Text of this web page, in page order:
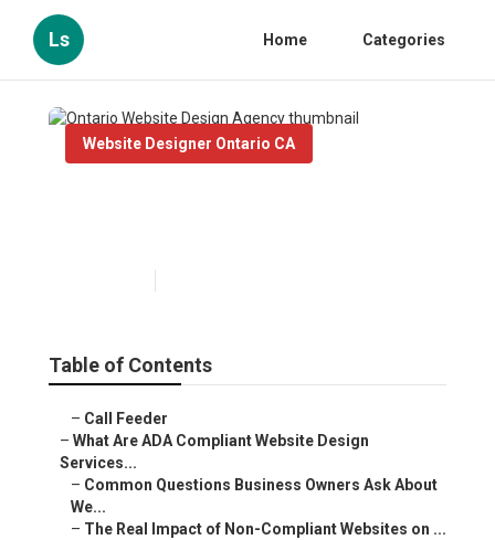
Ls Home Categories
Website Designer Ontario CA
Table of Contents
– Call Feeder
– What Are ADA Compliant Website Design
Services...
– Common Questions Business Owners Ask About
We...
– The Real Impact of Non-Compliant Websites on ...